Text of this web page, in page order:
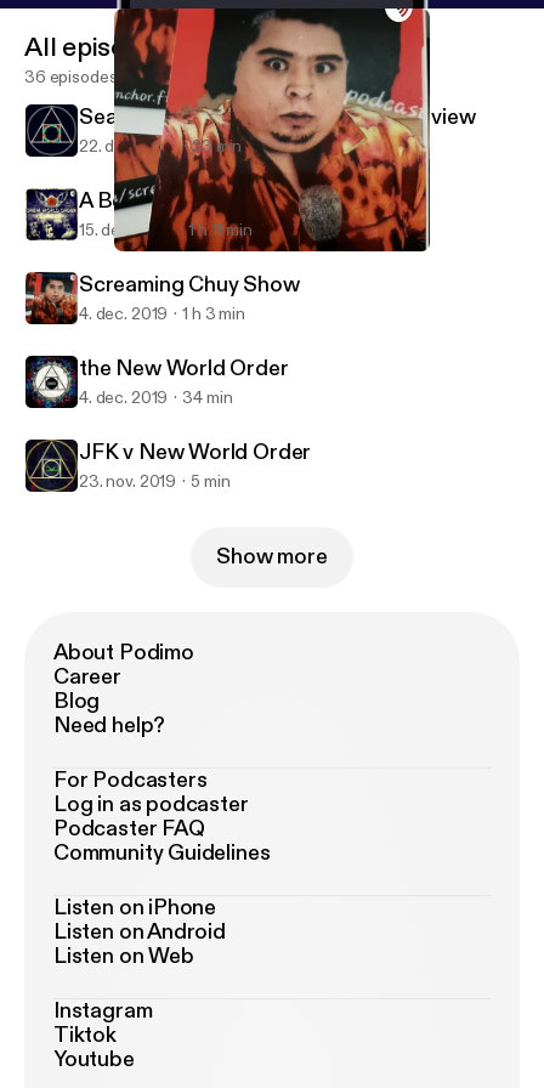
Drew World Order
All episodes
36 episodes
Season Two: Vibes and Comedy Preview
22. dec. 2019 23 min
A Belgium Waffle in Iran
15. dec. 2019 1 h 11 min
Screaming Chuy Show
4. dec. 2019 1 h 3 min
the New World Order
4. dec. 2019 34 min
JFK v New World Order
23. nov. 2019 5 min
Show more
About Podimo
Career
Blog
Need help?
For Podcasters
Log in as podcaster
Podcaster FAQ
Community Guidelines
Listen on iPhone
Listen on Android
Listen on Web
Instagram
Tiktok
Youtube